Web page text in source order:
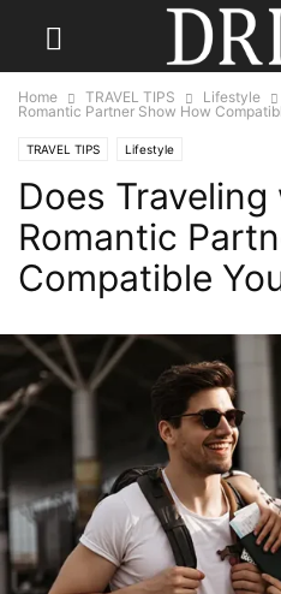
Home TRAVEL TIPS Lifestyle
Romantic Partner Show How
TRAVEL TIPS Lifestyle
Does
Romantic
Compatible